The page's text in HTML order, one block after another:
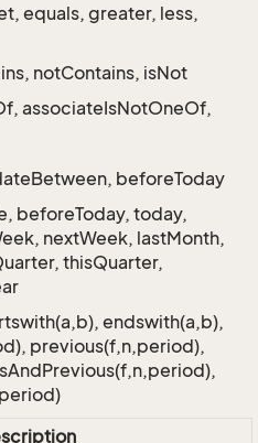
equals, greater, less,
notContains, isNot
associateIsNotOneOf,
beforeToday
beforeToday, today,
nextWeek, lastMonth,
thisQuarter,
endswith(a,b),
previous(f,n,period),